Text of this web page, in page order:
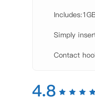
居住体验方面
达难题，押金0
County Hall
【环境设施】
健身房、
Simply
Contact
4.8